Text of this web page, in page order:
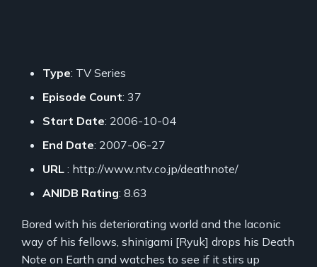
Type: TV Series
Episode Count: 37
Start Date: 2006-10-04
End Date: 2007-06-27
URL : http://www.ntv.co.jp/deathnote/
ANIDB Rating: 8.63
Bored with his deteriorating world and the laconic
way of his fellows, shinigami [Ryuk] drops his Death
Note on Earth and watches to see if it stirs up